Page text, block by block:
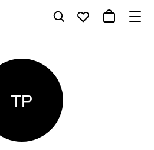
TP